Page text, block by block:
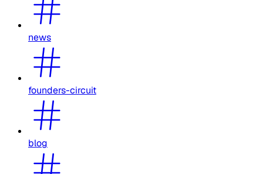
news
founders-circuit
blog